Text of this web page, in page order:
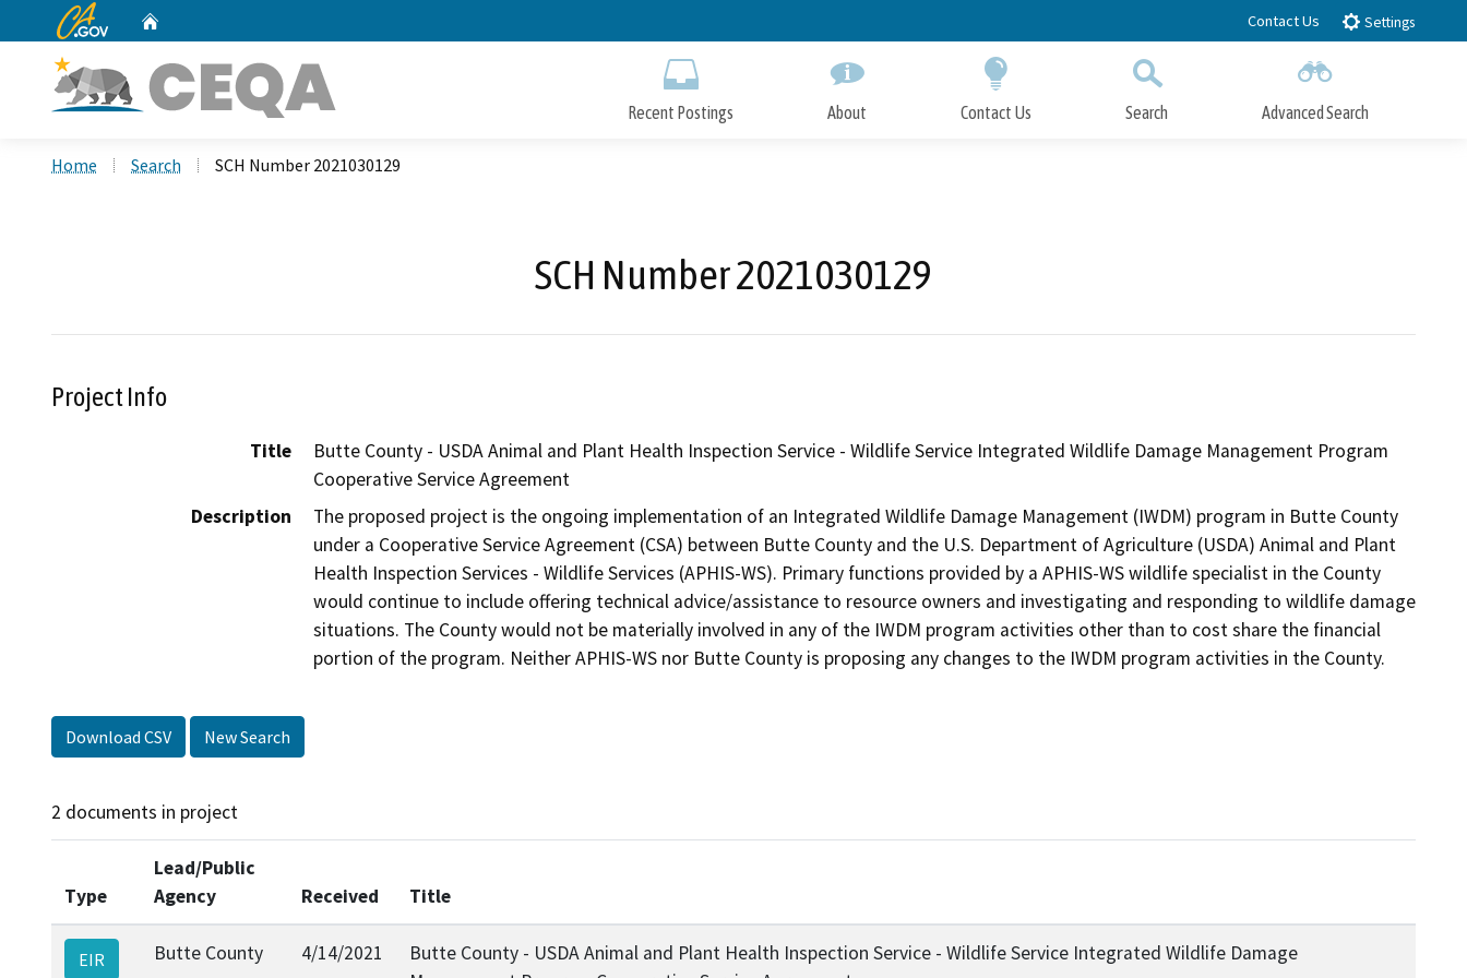
to
CA.gov Contact Us Settings
Recent Postings About Contact Us Search Advanced Search
Home Search SCH Number 2021030129
SCH Number 2021030129
Project Info
Title
Butte County - USDA Animal and Plant Health Inspection Service - Wildlife Service Integrated Wildlife Damage Management Program
Cooperative Service Agreement
Description
The proposed project is the ongoing implementation of an Integrated Wildlife Damage Management (IWDM) program in Butte County
under a Cooperative Service Agreement (CSA) between Butte County and the U.S. Department of Agriculture (USDA) Animal and Plant
Health Inspection Services - Wildlife Services (APHIS-WS). Primary functions provided by a APHIS-WS wildlife specialist in the County
would continue to include offering technical advice/assistance to resource owners and investigating and responding to wildlife damage
situations. The County would not be materially involved in any of the IWDM program activities other than to cost share the financial
portion of the program. Neither APHIS-WS nor Butte County is proposing any changes to the IWDM program activities in the County.
Download CSV New Search
2 documents in project
Type
Lead/Public
Agency
Received Title
EIR Butte County 4/14/2021
Butte County - USDA Animal and Plant Health Inspection Service - Wildlife Service Integrated Wildlife Damage